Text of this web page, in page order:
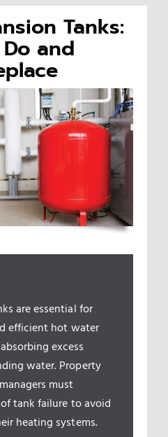
Tanks:
and
are essential for
efficient hot water
excess
water. Property
must
tank failure to avoid
heating systems.